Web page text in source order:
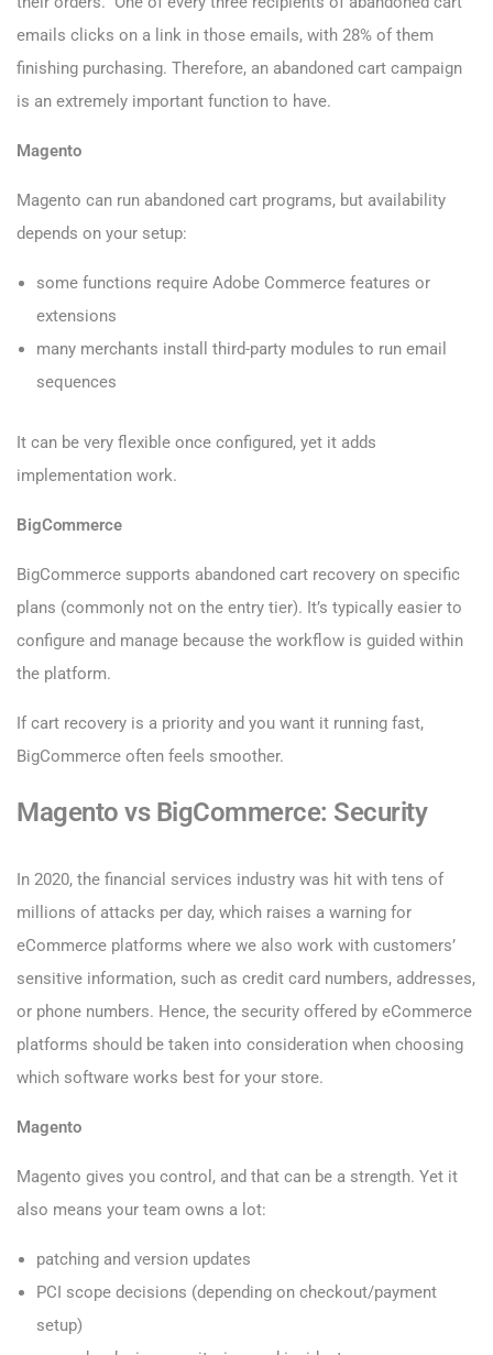
emails clicks on a link in those emails, with 28% of them
finishing purchasing. Therefore, an abandoned cart campaign
is an extremely important function to have.
Magento
Magento can run abandoned cart programs, but availability
depends on your setup:
some functions require Adobe Commerce features or
extensions
many merchants install third-party modules to run email
sequences
It can be very flexible once configured, yet it adds
implementation work.
BigCommerce
BigCommerce supports abandoned cart recovery on specific
plans (commonly not on the entry tier). It’s typically easier to
configure and manage because the workflow is guided within
the platform.
If cart recovery is a priority and you want it running fast,
BigCommerce often feels smoother.
Magento vs BigCommerce: Security
In 2020, the financial services industry was hit with tens of
millions of attacks per day, which raises a warning for
eCommerce platforms where we also work with customers’
sensitive information, such as credit card numbers, addresses,
or phone numbers. Hence, the security offered by eCommerce
platforms should be taken into consideration when choosing
which software works best for your store.
Magento
Magento gives you control, and that can be a strength. Yet it
also means your team owns a lot:
patching and version updates
PCI scope decisions (depending on checkout/payment
setup)